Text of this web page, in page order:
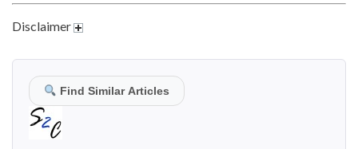
Disclaimer
Find Similar Articles